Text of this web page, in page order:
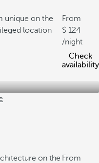
unique on the
location
From
124
/night
Check
availability
on the From